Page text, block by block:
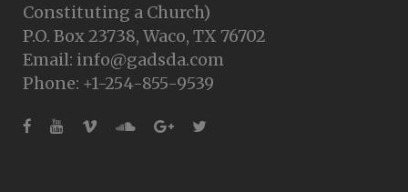
Constituting a Church)
P.O. Box 23738, Waco, TX 76702
Email: info@gadsda.com
Phone: +1-254-855-9539